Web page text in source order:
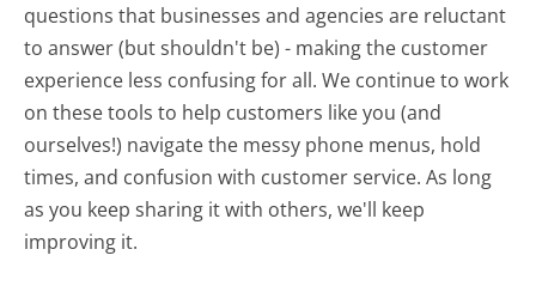
questions that businesses and agencies are reluctant
to answer (but shouldn't be) - making the customer
experience less confusing for all.We continue to work
on these tools to help customers like you (and
ourselves!) navigate the messy phone menus, hold
times, and confusion with customer service. As long
as you keep sharing it with others, we'll keep
improving it.